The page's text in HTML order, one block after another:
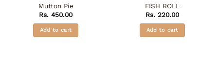
Mutton Pie
Rs. 450.00
Add to cart
FISH ROLL
Rs. 220.00
Add to cart